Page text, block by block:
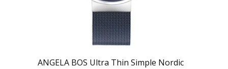
ANGELA BOS Ultra Thin Simple Nordic